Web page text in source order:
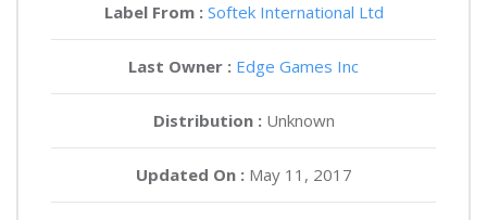
Label From : Softek International Ltd
Last Owner : Edge Games Inc
Distribution :Unknown
Updated On :May 11, 2017